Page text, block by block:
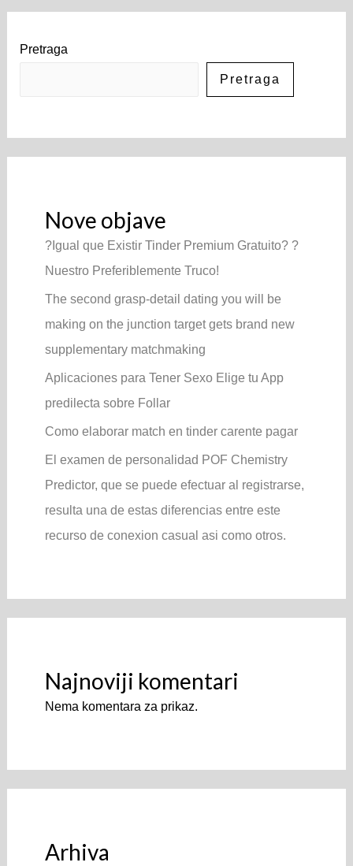
Pretraga
Pretraga
Nove objave
?Igual que Existir Tinder Premium Gratuito? ?
Nuestro Preferiblemente Truco!
The second grasp-detail dating you will be
making on the junction target gets brand new
supplementary matchmaking
Aplicaciones para Tener Sexo Elige tu App
predilecta sobre Follar
Como elaborar match en tinder carente pagar
El examen de personalidad POF Chemistry
Predictor, que se puede efectuar al registrarse,
resulta una de estas diferencias entre este
recurso de conexion casual asi­ como otros.
Najnoviji komentari
Nema komentara za prikaz.
Arhiva